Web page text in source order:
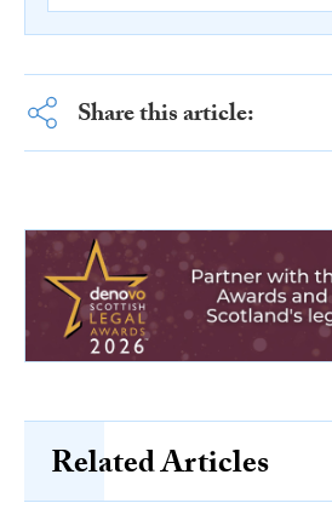
Share this article:
Related Articles